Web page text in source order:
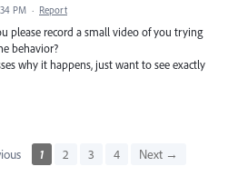
PM · Report
please record a small video of you trying
behavior?
why it happens, just want to see exactly
1 2 3 4 Next →